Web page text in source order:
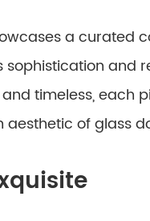
a curated
and
timeless, each
of glass